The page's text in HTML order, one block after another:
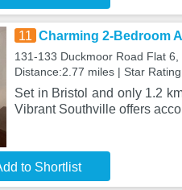
11 Charming 2-Bedroom
131-133 Duckmoor Road Flat 6,
Distance:2.77 miles | Star
Set in Bristol and only 1.2
Vibrant Southville offers
to Shortlist